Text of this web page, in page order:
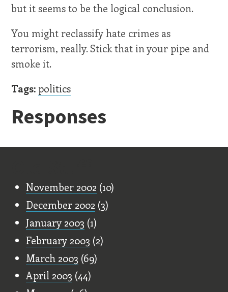
but it seems to be the logical conclusion.
You might reclassify hate crimes as
terrorism, really. Stick that in your pipe and
smoke it.
Tags: politics
Responses
November 2002 (10)
December 2002 (3)
January 2003 (1)
February 2003 (2)
March 2003 (69)
April 2003 (44)